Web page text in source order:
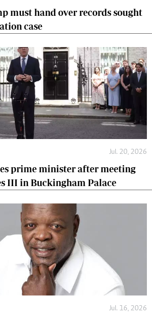
must hand over records sought
case
Jul. 20, 2026
prime minister after meeting
III in Buckingham Palace
Jul. 16, 2026